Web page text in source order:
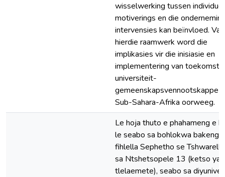
wisselwerking tussen
motiverings en die
intervensies kan beïnvloed.
hierdie raamwerk word die
implikasies vir die inisiasie en
implementering van
universiteit-
gemeenskapsvennootskappe
Sub-Sahara-Afrika oorweeg.
Le hoja thuto e phahameng e
le seabo sa bohlokwa bakeng
fihlella Sephetho se
sa Ntshetsopele 13 (ketso ya
tlelaemete), seabo sa